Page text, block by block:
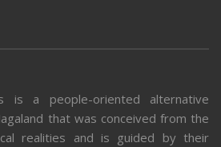
is a people-oriented alternative
that was conceived from the
realities and is guided by their